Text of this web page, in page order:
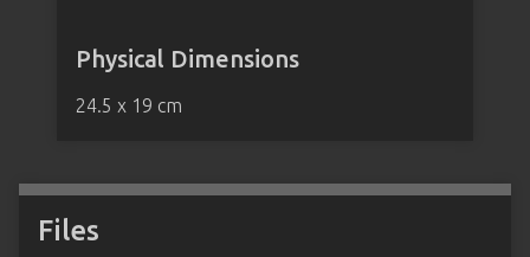
Physical Dimensions
24.5 x 19 cm
Files